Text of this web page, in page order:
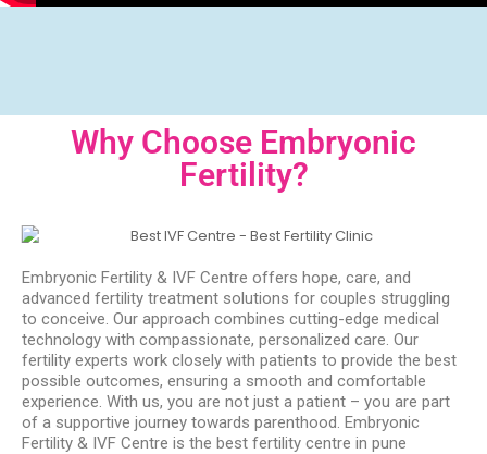
Why Choose Embryonic
Fertility?
Embryonic Fertility & IVF Centre offers hope, care, and
advanced fertility treatment solutions for couples struggling
to conceive. Our approach combines cutting-edge medical
technology with compassionate, personalized care. Our
fertility experts work closely with patients to provide the best
possible outcomes, ensuring a smooth and comfortable
experience. With us, you are not just a patient – you are part
of a supportive journey towards parenthood. Embryonic
Fertility & IVF Centre is the best fertility centre in pune